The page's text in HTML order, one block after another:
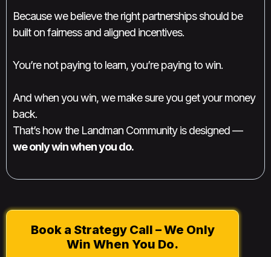
Because we believe the right partnerships should be
built on fairness and aligned incentives.
You’re not paying to learn, you’re paying to win.
And when you win, we make sure you get your money
back.
That’s how the Landman Community is designed —
we only win when you do.
Book a Strategy Call – We Only
Win When You Do.